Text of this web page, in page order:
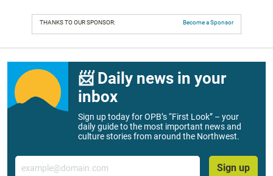
THANKS TO OUR SPONSOR: Become a Sponsor
📨 Daily news in your
inbox
Sign up today for OPB’s “First Look” – your
daily guide to the most important news and
culture stories from around the Northwest.
Email
Sign up